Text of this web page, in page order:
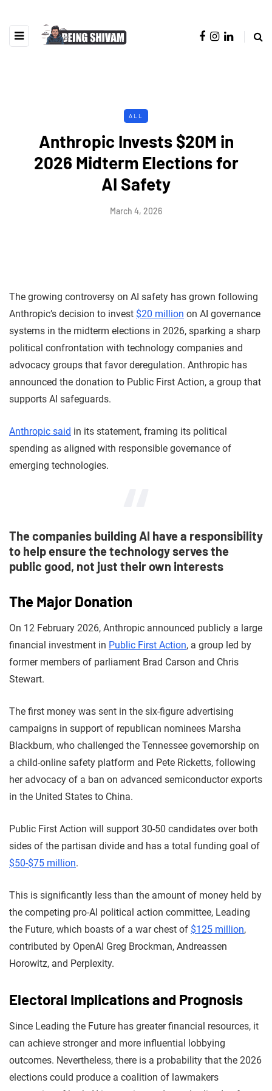
ALL
Anthropic Invests $20M in
2026 Midterm Elections for
AI Safety
March 4, 2026
The growing controversy on AI safety has grown following
Anthropic’s decision to invest $20 million on AI governance
systems in the midterm elections in 2026, sparking a sharp
political confrontation with technology companies and
advocacy groups that favor deregulation. Anthropic has
announced the donation to Public First Action, a group that
supports AI safeguards.
Anthropic said in its statement, framing its political
spending as aligned with responsible governance of
emerging technologies.
The companies building AI have a responsibility
to help ensure the technology serves the
public good, not just their own interests
The Major Donation
On 12 February 2026, Anthropic announced publicly a large
financial investment in Public First Action, a group led by
former members of parliament Brad Carson and Chris
Stewart.
The first money was sent in the six-figure advertising
campaigns in support of republican nominees Marsha
Blackburn, who challenged the Tennessee governorship on
a child-online safety platform and Pete Ricketts, following
her advocacy of a ban on advanced semiconductor exports
in the United States to China.
Public First Action will support 30-50 candidates over both
sides of the partisan divide and has a total funding goal of
$50-$75 million.
This is significantly less than the amount of money held by
the competing pro-AI political action committee, Leading
the Future, which boasts of a war chest of $125 million,
contributed by OpenAI Greg Brockman, Andreassen
Horowitz, and Perplexity.
Electoral Implications and Prognosis
Since Leading the Future has greater financial resources, it
can achieve stronger and more influential lobbying
outcomes. Nevertheless, there is a probability that the 2026
elections could produce a coalition of lawmakers